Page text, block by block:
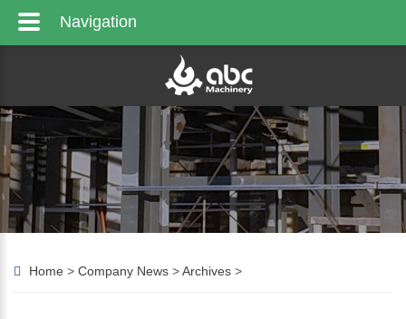
Home > Company News >Archives >
Navigation